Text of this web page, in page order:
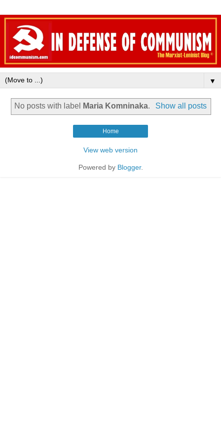
▼
No posts with label Maria Komninaka. Show all posts
Home
View web version
Powered by Blogger.